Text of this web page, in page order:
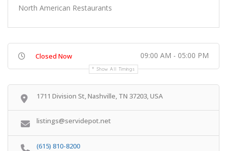
North American Restaurants
Closed Now 09:00 AM - 05:00 PM
Show All Timings
1711 Division St, Nashville, TN 37203, USA
listings@servidepot.net
(615) 810-8200